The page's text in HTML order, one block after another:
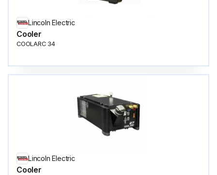
Lincoln Electric
Cooler
COOLARC 34
Lincoln Electric
Cooler